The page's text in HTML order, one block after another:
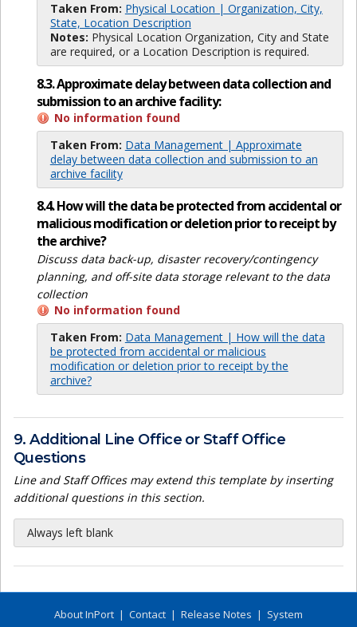
Taken From: Physical Location | Organization, City,
State, Location Description
Notes: Physical Location Organization, City and State
are required, or a Location Description is required.
8.3. Approximate delay between data collection and
submission to an archive facility:
No information found
Taken From: Data Management | Approximate
delay between data collection and submission to an
archive facility
8.4. How will the data be protected from accidental or
malicious modification or deletion prior to receipt by
the archive?
Discuss data back-up, disaster recovery/contingency
planning, and off-site data storage relevant to the data
collection
No information found
Taken From: Data Management | How will the data
be protected from accidental or malicious
modification or deletion prior to receipt by the
archive?
9. Additional Line Office or Staff Office
Questions
Line and Staff Offices may extend this template by inserting
additional questions in this section.
Always left blank
About InPort | Contact | Release Notes | System